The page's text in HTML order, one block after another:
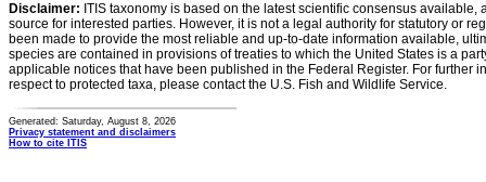
Disclaimer: ITIS taxonomy is based on the latest scientific consensus
source for interested parties. However, it is not a legal authority for statutory or
been made to provide the most reliable and up-to-date information available,
species are contained in provisions of treaties to which the United States is a
applicable notices that have been published in the Federal Register. For further
respect to protected taxa, please contact the U.S. Fish and Wildlife Service.
Generated: Saturday, August 8, 2026
Privacy statement and disclaimers
How to cite ITIS